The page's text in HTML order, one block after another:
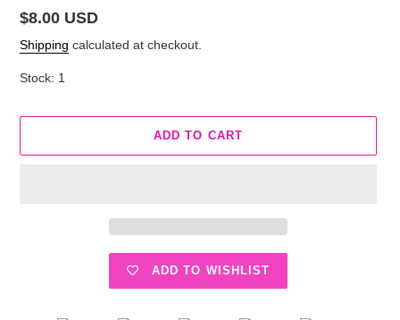
Regular
price
$8.00 USD
Shipping calculated at checkout.
Stock: 1
ADD TO CART
ADD TO WISHLIST